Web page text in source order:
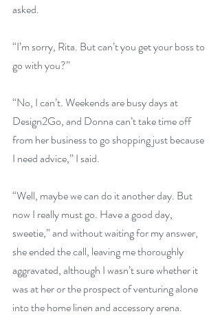
asked.
“I’m sorry, Rita. But can’t you get your boss to
go with you?”
“No, I can’t. Weekends are busy days at
Design2Go, and Donna can’t take time off
from her business to go shopping just because
I need advice,” I said.
“Well, maybe we can do it another day. But
now I really must go. Have a good day,
sweetie,” and without waiting for my answer,
she ended the call, leaving me thoroughly
aggravated, although I wasn’t sure whether it
was at her or the prospect of venturing alone
into the home linen and accessory arena.